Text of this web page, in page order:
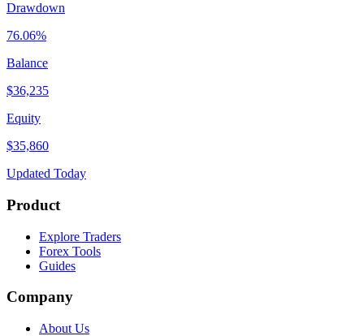
Drawdown
76.06%
Balance
$36,235
Equity
$35,860
Updated Today
Product
Explore Traders
Forex Tools
Guides
Company
About Us